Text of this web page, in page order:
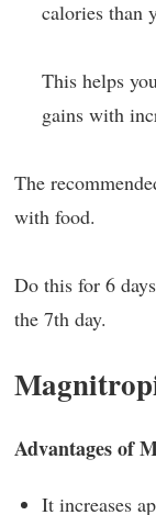
calories than
This helps
gains with
The
with food.
Do this for 6
the 7th day.
Advantages of
It increases